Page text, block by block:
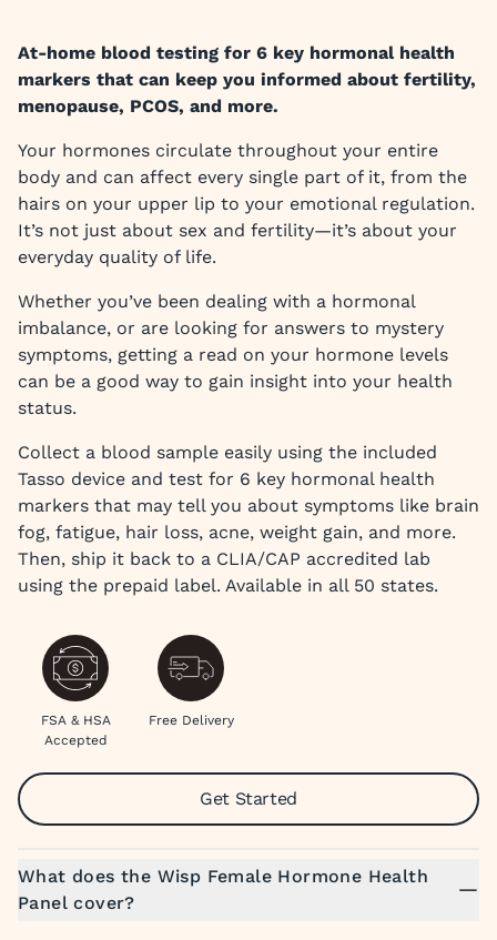
At-home blood testing for 6 key hormonal health
markers that can keep you informed about fertility,
menopause, PCOS, and more.
Your hormones circulate throughout your entire
body and can affect every single part of it, from the
hairs on your upper lip to your emotional regulation.
It’s not just about sex and fertility—it’s about your
everyday quality of life.
Whether you’ve been dealing with a hormonal
imbalance, or are looking for answers to mystery
symptoms, getting a read on your hormone levels
can be a good way to gain insight into your health
status.
Collect a blood sample easily using the included
Tasso device and test for 6 key hormonal health
markers that may tell you about symptoms like brain
fog, fatigue, hair loss, acne, weight gain, and more.
Then, ship it back to a CLIA/CAP accredited lab
using the prepaid label. Available in all 50 states.
FSA & HSA
Accepted
Free Delivery
Get Started
What does the Wisp Female Hormone Health
Panel cover?